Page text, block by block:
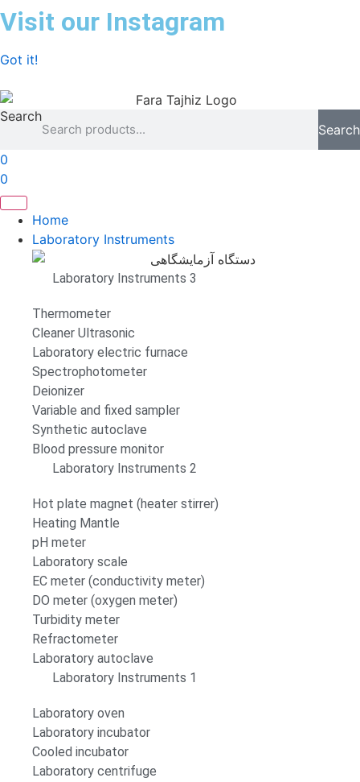
Skip
to
Visit our Instagram
Got it!
Search
Search
0
0
Home
Laboratory Instruments
Laboratory Instruments 3
Thermometer
Cleaner Ultrasonic
Laboratory electric furnace
Spectrophotometer
Deionizer
Variable and fixed sampler
Synthetic autoclave
Blood pressure monitor
Laboratory Instruments 2
Hot plate magnet (heater stirrer)
Heating Mantle
pH meter
Laboratory scale
EC meter (conductivity meter)
DO meter (oxygen meter)
Turbidity meter
Refractometer
Laboratory autoclave
Laboratory Instruments 1
Laboratory oven
Laboratory incubator
Cooled incubator
Laboratory centrifuge